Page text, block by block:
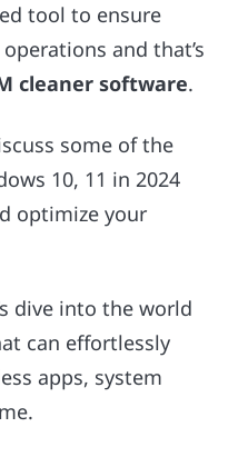
tool to ensure
and that’s
cleaner software.
some of the
10, 11 in 2024
optimize your
dive into the world
can effortlessly
apps, system